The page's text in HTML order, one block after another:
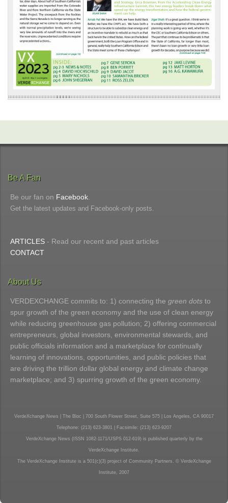
Be A Fan
Be our fan on Facebook
Get the latest updates and Facebook-only posts.
ARTICLES - Read our recent and past articles
CONTACT
About Us
VERDEXCHANGE commits to: 1) connecting the green dots to
spur growth of the green economy and the use of clean energy
while reducing greenhouse gas pollution; 2) offering commercial
entrepreneurs, global investors, environmental stewards, and
public officials information and a marketplace for continually
learning of innovations, opportunities, and public policies that
are driving the trillion dollar global energy and climate change
marketplace; and 3) spurring growth of the green economy.
VerdeXchange News | The Bloc | 700 South Flower Street, Suite 575 | Los Angeles, CA 90017
Telephone: (213) 623-3801 | Facsimile: (213) 623-9207
VerdeXchange News (ISSN 1082-1171/USPS 012-619) is published quarterly by the
VerdeXchange Institute.
The VerdeXchange Institute is a 501(c)(3) project of Community Partners. © VerdeXchange
Institute, 2007